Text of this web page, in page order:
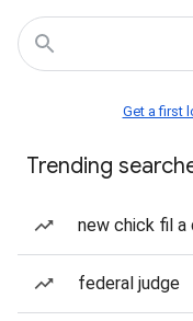
Get a first
Trending
new chick fil a
federal judge